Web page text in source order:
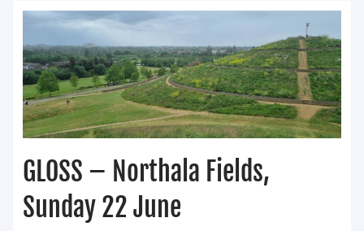
GLOSS – Northala Fields,
Sunday 22 June